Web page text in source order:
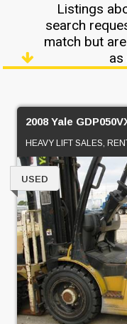
Listings
search
match but
as
2008 Yale
HEAVY LIFT SALES,
USED